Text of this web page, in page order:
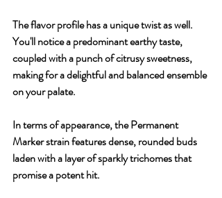
The flavor profile has a unique twist as well.
You'll notice a predominant earthy taste,
coupled with a punch of citrusy sweetness,
making for a delightful and balanced ensemble
on your palate.
In terms of appearance, the Permanent
Marker strain features dense, rounded buds
laden with a layer of sparkly trichomes that
promise a potent hit.